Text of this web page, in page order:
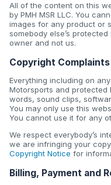
All of the content on this
by PMH MSR LLC. You
images for any product or
somebody else’s
owner and not us.
Copyright Complaints
Everything including on
Motorsports and protected
words, sound clips,
You may only use this
You cannot use it for any
We respect everybody’s
we are infringing your
Copyright Notice for
Billing, Payment and